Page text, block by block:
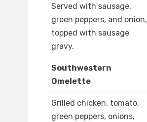
Served with sausage,
green peppers, and onion,
topped with sausage
gravy.
Southwestern
Omelette
Grilled chicken, tomato,
green peppers, onions,